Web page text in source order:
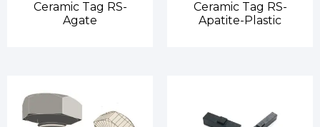
Ceramic Tag RS-
Agate
Ceramic Tag RS-
Apatite-Plastic